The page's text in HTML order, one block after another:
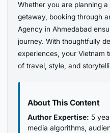
Whether you are planning
getaway, booking through
Agency in Ahmedabad
journey. With thoughtfully
experiences, your Vietnam
of travel, style, and
About This Content
Author Expertise: 5
media algorithms,